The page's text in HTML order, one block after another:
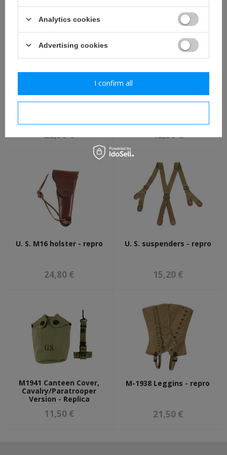
U. S. M-1910 canteen with
22,30 €
U. S. M1910 canteen cover
12,30 €
U. S. M16 holster - repro
24,80 €
U. S. suspenders - repro
15,20 €
M1941 Canteen Cover,
Cavalry/Paratrooper
Version - Replica
11,50 €
M-1938 Leggins - repro
21,50 €
Analytics cookies
Advertising cookies
I confirm all